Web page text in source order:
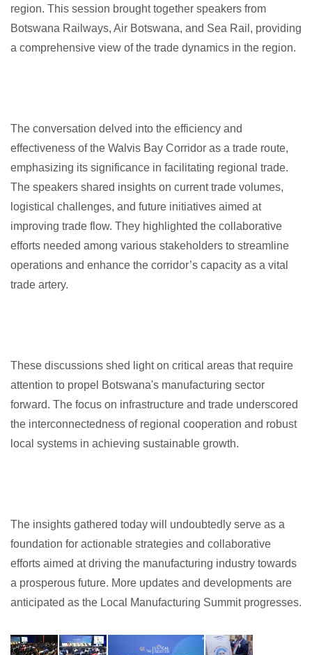
region. This session brought together speakers from
Botswana Railways, Air Botswana, and Sea Rail, providing
a comprehensive view of the trade dynamics in the region.
The conversation delved into the efficiency and
effectiveness of the Walvis Bay Corridor as a trade route,
emphasizing its significance in facilitating regional trade.
The speakers shared insights on current trade volumes,
logistical challenges, and future initiatives aimed at
improving trade flow. They highlighted the collaborative
efforts needed among various stakeholders to streamline
operations and enhance the corridor’s capacity as a vital
trade artery.
These discussions shed light on critical areas that require
attention to propel Botswana's manufacturing sector
forward. The focus on infrastructure and trade underscored
the interconnectedness of regional cooperation and robust
local systems in achieving sustainable growth.
The insights gathered today will undoubtedly serve as a
foundation for actionable strategies and collaborative
efforts aimed at driving the manufacturing industry towards
a prosperous future. More updates and developments are
anticipated as the Local Manufacturing Summit progresses.